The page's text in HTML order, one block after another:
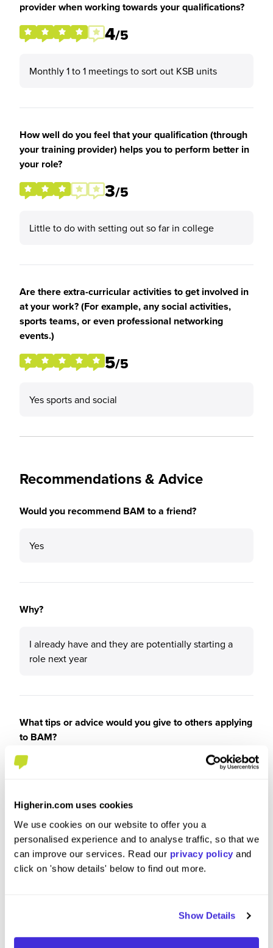
Higherin.com uses cookies
We use cookies on our website to offer you a
personalised experience and to analyse traffic, so that we
can improve our services. Read our privacy policy and
click on 'show details' below to find out more.
Show Details
provider when working towards your qualifications?
4/5
Monthly 1 to 1 meetings to sort out KSB units
How well do you feel that your qualification (through
your training provider) helps you to perform better in
your role?
3/5
Little to do with setting out so far in college
Are there extra-curricular activities to get involved in
at your work? (For example, any social activities,
sports teams, or even professional networking
events.)
5/5
Yes sports and social
Recommendations & Advice
Would you recommend BAM to a friend?
Yes
Why?
I already have and they are potentially starting a
role next year
What tips or advice would you give to others applying
to BAM?